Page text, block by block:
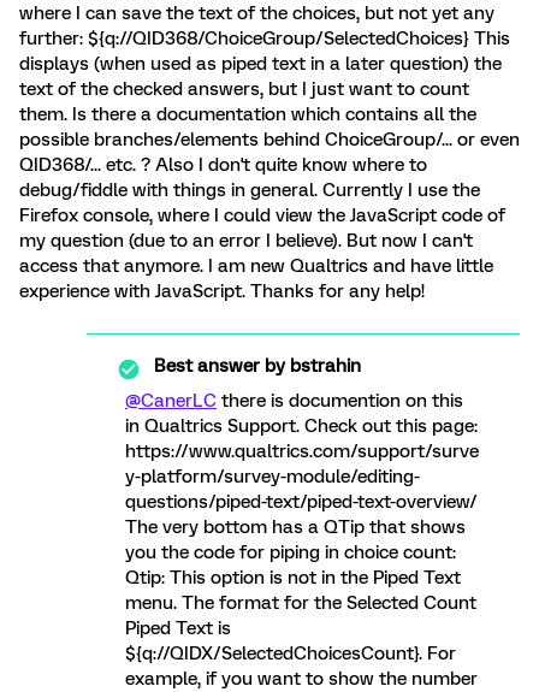
where I can save the text of the choices, but not yet any
further: ${q://QID368/ChoiceGroup/SelectedChoices} This
displays (when used as piped text in a later question) the
text of the checked answers, but I just want to count
them. Is there a documentation which contains all the
possible branches/elements behind ChoiceGroup/... or even
QID368/... etc. ? Also I don't quite know where to
debug/fiddle with things in general. Currently I use the
Firefox console, where I could view the JavaScript code of
my question (due to an error I believe). But now I can't
access that anymore. I am new Qualtrics and have little
experience with JavaScript. Thanks for any help!
Best answer bybstrahin
@CanerLC there is documention on this
in Qualtrics Support. Check out this page:
https://www.qualtrics.com/support/surve
y-platform/survey-module/editing-
questions/piped-text/piped-text-overview/
The very bottom has a QTip that shows
you the code for piping in choice count:
Qtip: This option is not in the Piped Text
menu. The format for the Selected Count
Piped Text is
${q://QIDX/SelectedChoicesCount}. For
example, if you want to show the number